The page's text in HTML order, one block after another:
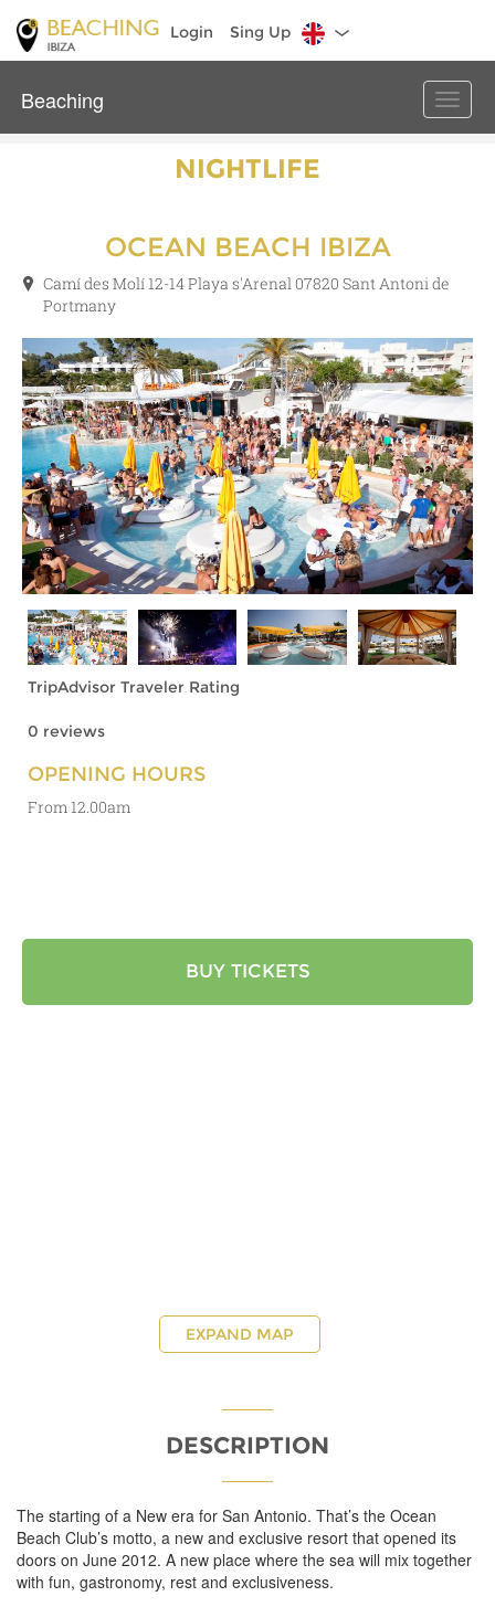
Login Sing Up
Toggle
Beaching
NIGHTLIFE
OCEAN BEACH IBIZA
Camí des Molí 12-14 Playa s'Arenal 07820 Sant Antoni de
Portmany
TripAdvisor Traveler Rating
0 reviews
OPENING HOURS
From 12.00am
BUY TICKETS
EXPAND MAP
DESCRIPTION
The starting of a New era for San Antonio. That’s the Ocean
Beach Club’s motto, a new and exclusive resort that opened its
doors on June 2012. A new place where the sea will mix together
with fun, gastronomy, rest and exclusiveness.